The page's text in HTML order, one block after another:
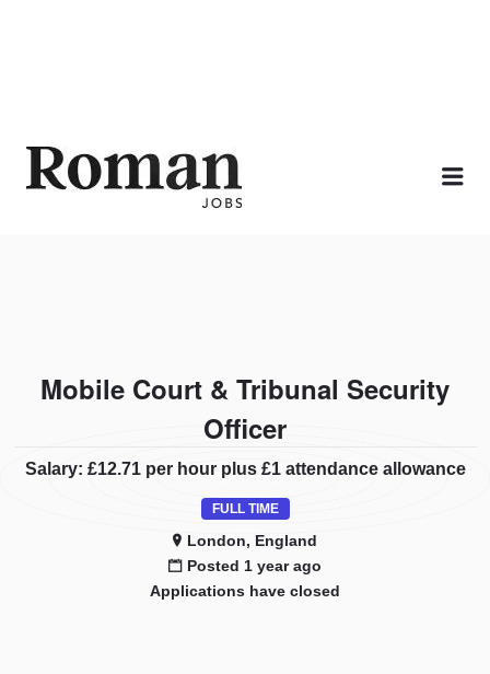
Mobile Court & Tribunal Security
Officer
Salary: £12.71 per hour plus £1 attendance allowance
FULL TIME
London, England
Posted 1 year ago
Applications have closed